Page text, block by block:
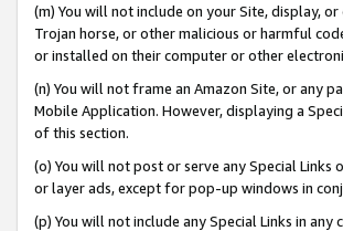
(m) You will not include on your Site, display,
Trojan horse, or other malicious or harmful
or installed on their computer or other
(n) You will not frame an Amazon Site, or any
Mobile Application. However, displaying a
of this section.
(o) You will not post or serve any Special
or layer ads, except for pop-up windows in
(p) You will not include any Special Links in